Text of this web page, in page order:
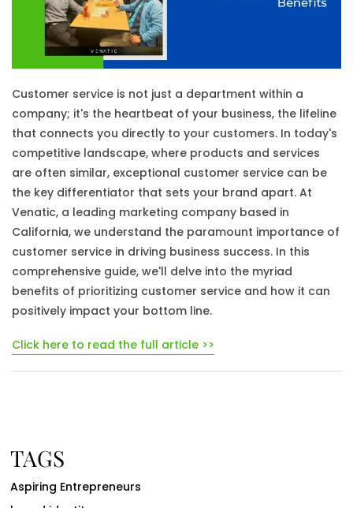
Customer service is not just a department within a
company; it's the heartbeat of your business, the lifeline
that connects you directly to your customers. In today's
competitive landscape, where products and services
are often similar, exceptional customer service can be
the key differentiator that sets your brand apart. At
Venatic, a leading marketing company based in
California, we understand the paramount importance of
customer service in driving business success. In this
comprehensive guide, we'll delve into the myriad
benefits of prioritizing customer service and how it can
positively impact your bottom line.
Click here to read the full article >>
TAGS
Aspiring Entrepreneurs